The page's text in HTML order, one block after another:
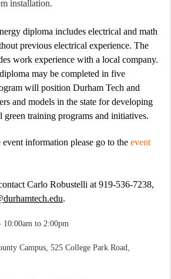
installation.
diploma includes electrical and math
previous electrical experience. The
work experience with a local company.
may be completed in five
will position Durham Tech and
and models in the state for developing
green training programs and initiatives.
event information please go to the event
Carlo Robustelli at 919-536-7238,
.
10:00am to 2:00pm
Campus, 525 College Park Road,